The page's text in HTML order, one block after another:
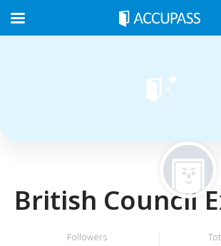
British Council
Followers